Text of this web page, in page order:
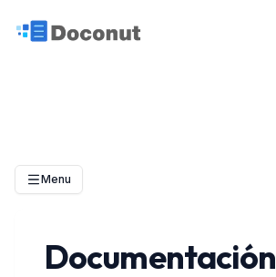
Menu
Documentación